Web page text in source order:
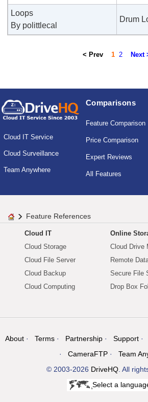
Loops
By polittlecal
Drum
< Prev 1 2 Next
Cloud IT Service
Cloud Surveillance
Team Anywhere
Comparisons
Feature Comparison
Price Comparison
Expert Reviews
All Features
Feature References
Cloud IT
Cloud Storage
Cloud File Server
Cloud Backup
Cloud Computing
Online
Cloud Drive
Remote
Secure File
Drop Box
About Terms Partnership Support
CameraFTP
Team
© 2003-2026 DriveHQ . All
Select a